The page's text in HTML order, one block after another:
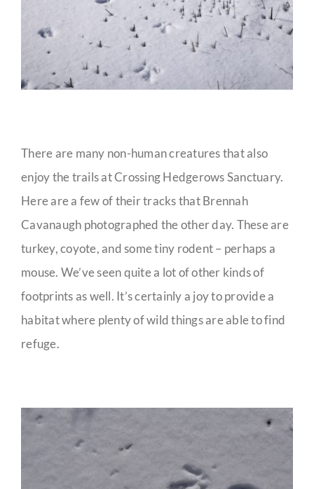
There are many non-human creatures that also
enjoy the trails at Crossing Hedgerows Sanctuary.
Here are a few of their tracks that Brennah
Cavanaugh photographed the other day. These are
turkey, coyote, and some tiny rodent – perhaps a
mouse. We’ve seen quite a lot of other kinds of
footprints as well. It’s certainly a joy to provide a
habitat where plenty of wild things are able to find
refuge.